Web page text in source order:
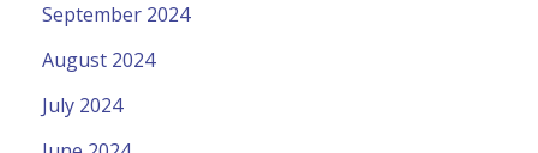
September 2024
August 2024
July 2024